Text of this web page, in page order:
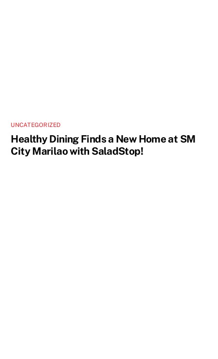
UNCATEGORIZED
Healthy Dining Finds a New Home at SM
City Marilao with SaladStop!